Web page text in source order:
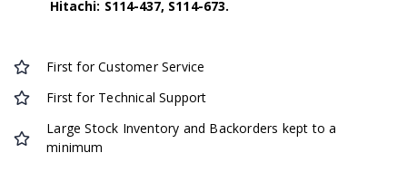
Hitachi: S114-437, S114-673.
First for Customer Service
First for Technical Support
Large Stock Inventory and Backorders kept to a
minimum